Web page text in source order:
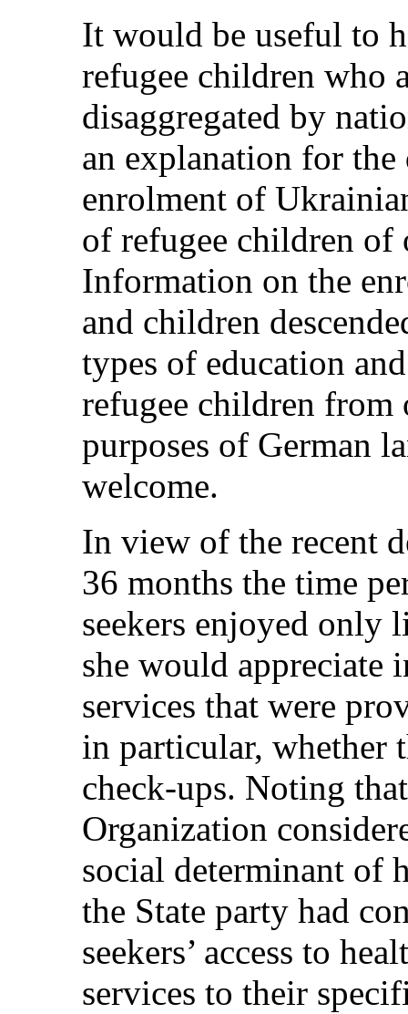
It would be useful to
refugee children who
disaggregated by
an explanation for
enrolment of
of refugee children of
Information on the
and children
types of education
refugee children
purposes of German
welcome.
In view of the recent
36 months the time
seekers enjoyed only
she would appreciate
services that were
in particular, whether
check-ups. Noting
Organization
social determinant of
the State party had
seekers’ access to
services to their